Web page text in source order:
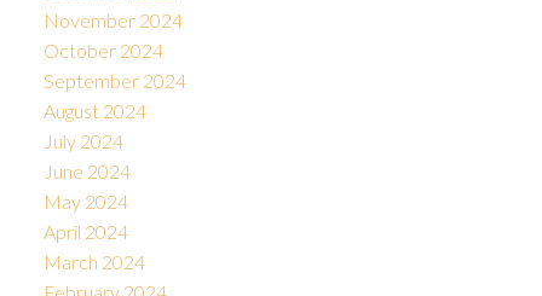
November 2024
October 2024
September 2024
August 2024
July 2024
June 2024
May 2024
April 2024
March 2024